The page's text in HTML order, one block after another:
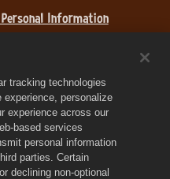
Information
tracking technologies
experience, personalize
experience across our
based services
personal information
parties. Certain
declining non-optional